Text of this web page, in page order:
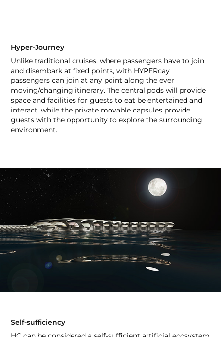
Hyper-Journey
Unlike traditional cruises, where passengers have to join
and disembark at fixed points, with HYPERcay
passengers can join at any point along the ever
moving/changing itinerary. The central pods will provide
space and facilities for guests to eat be entertained and
interact, while the private movable capsules provide
guests with the opportunity to explore the surrounding
environment.
Self-sufficiency